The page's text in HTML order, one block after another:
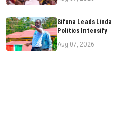
Sifuna Leads
Politics Intensify
Aug 07, 2026